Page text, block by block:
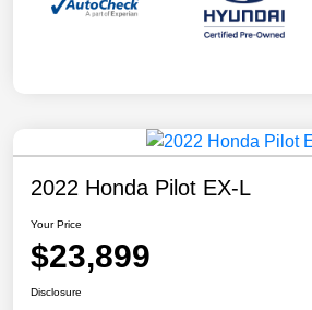
2022 Honda Pilot EX-L
Your Price
$23,899
Disclosure